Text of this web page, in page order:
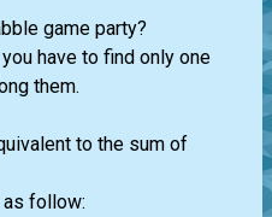
game party?
have to find only one
them.
to the sum of
follow: